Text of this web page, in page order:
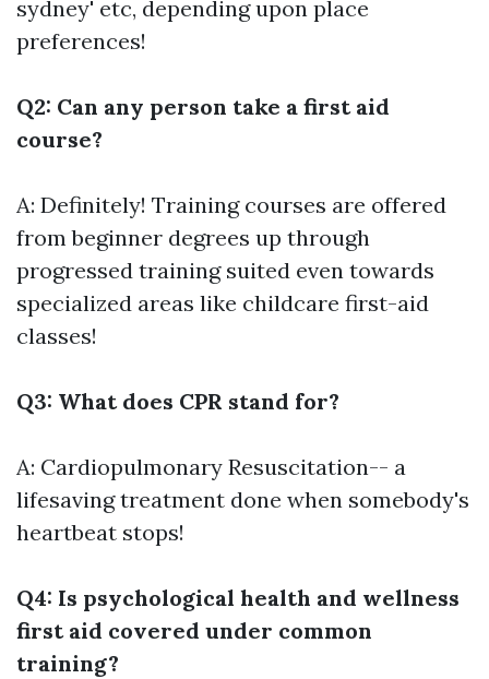
sydney' etc, depending upon place
preferences!
Q2: Can any person take a first aid
course?
A: Definitely! Training courses are offered
from beginner degrees up through
progressed training suited even towards
specialized areas like childcare first-aid
classes!
Q3: What does CPR stand for?
A: Cardiopulmonary Resuscitation-- a
lifesaving treatment done when somebody's
heartbeat stops!
Q4: Is psychological health and wellness
first aid covered under common
training?